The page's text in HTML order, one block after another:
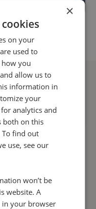
×
on your
used to
you
allow us to
information in
your
analytics and
both on this
To find out
use, see our
won’t be
website. A
in your browser